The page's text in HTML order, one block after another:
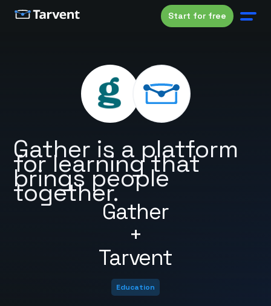
Start for free
Gather
+
Tarvent
Gather is a platform
for learning that
brings people
together.
Education